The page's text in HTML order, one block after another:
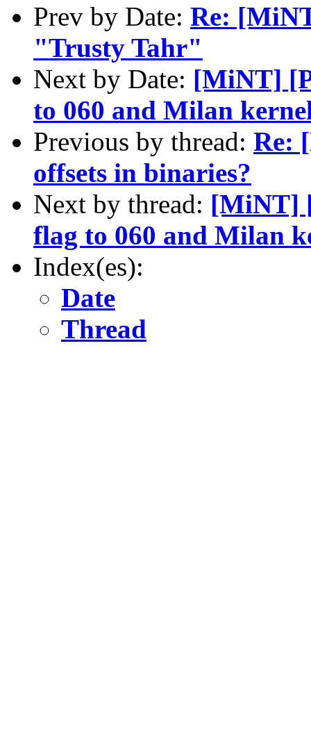
Prev by Date: Re:
"Trusty Tahr"
Next by Date: [MiNT]
to 060 and Milan
Previous by thread: Re:
offsets in binaries?
Next by thread: [MiNT]
flag to 060 and Milan
Index(es):
Date
Thread